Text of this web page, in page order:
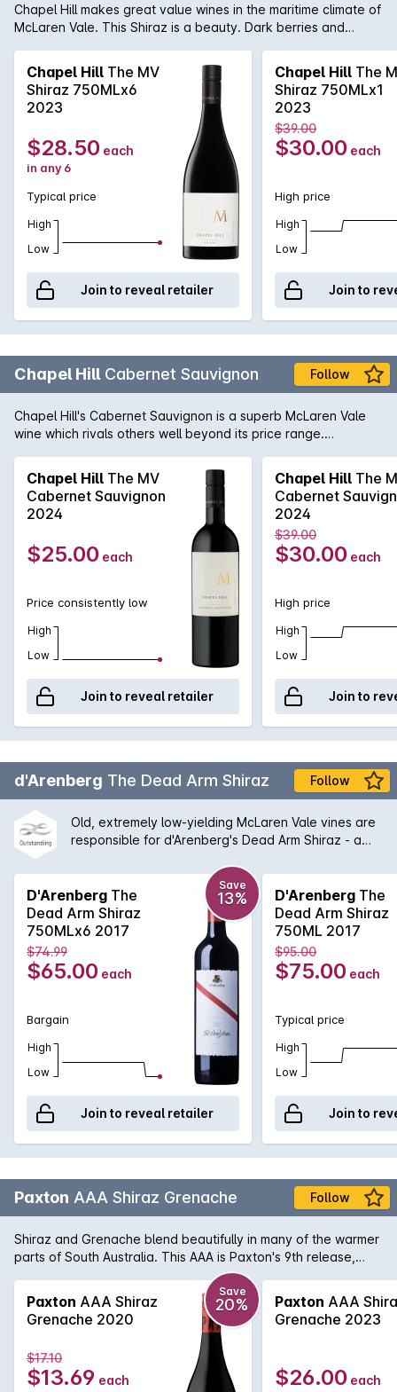
Chapel Hill makes great value wines in the maritime climate of
McLaren Vale. This Shiraz is a beauty. Dark berries and
through on the palate.
Chapel Hill The MV
Shiraz 750MLx6
2023
$28.50 each
in any 6
Typical price
High
Low
Join to reveal retailer
Chapel Hill The
Shiraz 750MLx1
2023
$39.00
$30.00 each
High price
High
Low
Join to
Chapel Hill Cabernet Sauvignon Follow
Chapel Hill's Cabernet Sauvignon is a superb McLaren Vale
wine which rivals others well beyond its price range.
in with fine, firm tannins. This wine can be enjoyed now but
will continue to improve with a few years in the cellar.
Chapel Hill The MV
Cabernet Sauvignon
2024
$25.00 each
Price consistently low
High
Low
Join to reveal retailer
Chapel Hill The
Cabernet
2024
$39.00
$30.00 each
High price
High
Low
Join to
d'Arenberg The Dead Arm Shiraz Follow
Old, extremely low-yielding McLaren Vale vines are
responsible for d'Arenberg's Dead Arm Shiraz - a
complexity - an absolute must for any serious wine
cellar and d'Arenberg lover. One of the flagships for
McLaren Vale for many years, this wine continues to
shine with a balanced between tradition and
Chester Osborne driven innovation.
D'Arenberg The
Dead Arm Shiraz
750MLx6 2017
Save
13%
$74.99
$65.00 each
Bargain
High
Low
Join to reveal retailer
D'Arenberg The
Dead Arm Shiraz
750ML 2017
$95.00
$75.00 each
Typical price
High
Low
Join to
Paxton AAA Shiraz Grenache Follow
Shiraz and Grenache blend beautifully in many of the warmer
parts of South Australia. This AAA is Paxton's 9th release,
crafted similar to a Rhone-style wine yet it is packed with Au's
Terroir. Bright with juicy red berry fruits and spices on the
palate with well integrated oak and tannins, giving this wine a
remarkable lengthy finish.
Paxton AAA Shiraz
Grenache 2020
Save
20%
$17.10
$13.69 each
Paxton AAA
Grenache 2023
$26.00 each